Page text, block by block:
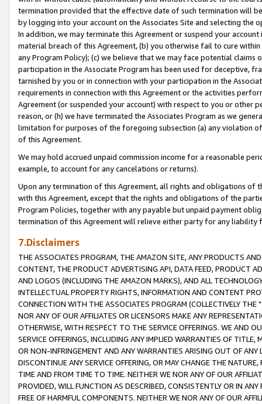
termination provided that the effective date of such termination will
by logging into your account on the Associates Site and selecting the
In addition, we may terminate this Agreement or suspend your
material breach of this Agreement, (b) you otherwise fail to cure
any Program Policy); (c) we believe that we may face potential
participation in the Associate Program has been used for deceptive,
tarnished by you or in connection with your participation in the
requirements in connection with this Agreement or the activities
Agreement (or suspended your account) with respect to you or other
reason, or (h) we have terminated the Associates Program as we
limitation for purposes of the foregoing subsection (a) any violation
of this Agreement.
We may hold accrued unpaid commission income for a reasonable
example, to account for any cancelations or returns).
Upon any termination of this Agreement, all rights and obligations of
with this Agreement, except that the rights and obligations of the
Program Policies, together with any payable but unpaid payment
termination of this Agreement will relieve either party for any liability
7.Disclaimers
THE ASSOCIATES PROGRAM, THE AMAZON SITE, ANY PRODUCTS
CONTENT, THE PRODUCT ADVERTISING API, DATA FEED, PRODUCT
AND LOGOS (INCLUDING THE AMAZON MARKS), AND ALL
INTELLECTUAL PROPERTY RIGHTS, INFORMATION AND CONTENT
CONNECTION WITH THE ASSOCIATES PROGRAM (COLLECTIVELY THE "
NOR ANY OF OUR AFFILIATES OR LICENSORS MAKE ANY
OTHERWISE, WITH RESPECT TO THE SERVICE OFFERINGS. WE AND
SERVICE OFFERINGS, INCLUDING ANY IMPLIED WARRANTIES OF
OR NON-INFRINGEMENT AND ANY WARRANTIES ARISING OUT OF ANY
DISCONTINUE ANY SERVICE OFFERING, OR MAY CHANGE THE
TIME AND FROM TIME TO TIME. NEITHER WE NOR ANY OF OUR
PROVIDED, WILL FUNCTION AS DESCRIBED, CONSISTENTLY OR IN
FREE OF HARMFUL COMPONENTS. NEITHER WE NOR ANY OF OUR